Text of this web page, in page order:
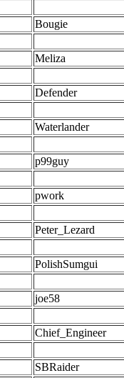
Bougie
Meliza
Defender
Waterlander
p99guy
pwork
Peter_Lezard
PolishSumgui
joe58
Chief_Engineer
SBRaider